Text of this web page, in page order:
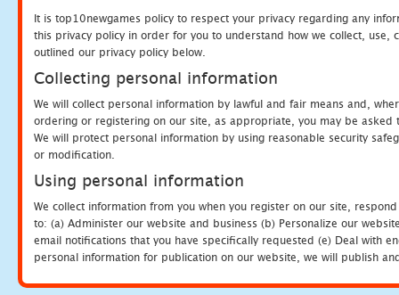
It is top10newgames policy to respect your privacy regarding any
this privacy policy in order for you to understand how we collect, use,
outlined our privacy policy below.
Collecting personal information
We will collect personal information by lawful and fair means and,
ordering or registering on our site, as appropriate, you may be
We will protect personal information by using reasonable security
or modification.
Using personal information
We collect information from you when you register on our site,
to: (a) Administer our website and business (b) Personalize our
email notifications that you have specifically requested (e) Deal with
personal information for publication on our website, we will publish